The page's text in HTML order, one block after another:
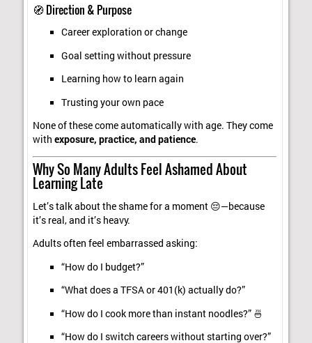
🧭 Direction & Purpose
Career exploration or change
Goal setting without pressure
Learning how to learn again
Trusting your own pace
None of these come automatically with age. They come
withexposure, practice, and patience.
Why So Many Adults Feel Ashamed About
Learning Late
Let’s talk about the shame for a moment 😔—because
it’s real, and it’s heavy.
Adults often feel embarrassed asking:
“How do I budget?”
“What does a TFSA or 401(k) actually do?”
“How do I cook more than instant noodles?” 🍜
“How do I switch careers without starting over?”